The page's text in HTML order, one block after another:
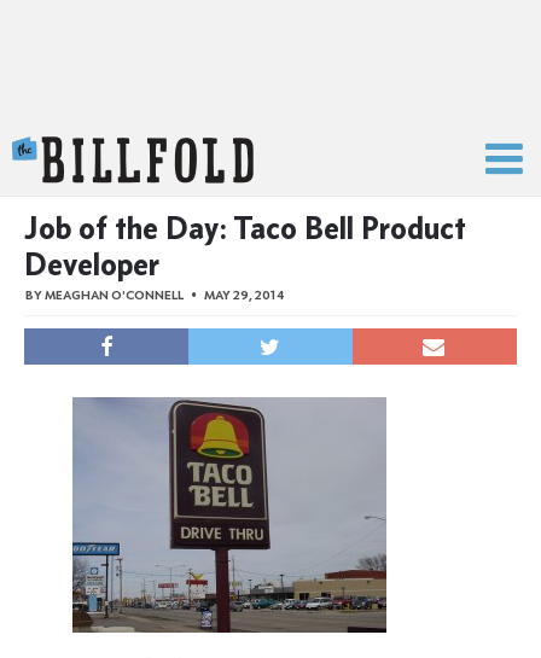
Job of the Day: Taco Bell Product
Developer
BYMEAGHAN O'CONNELL MAY 29, 2014